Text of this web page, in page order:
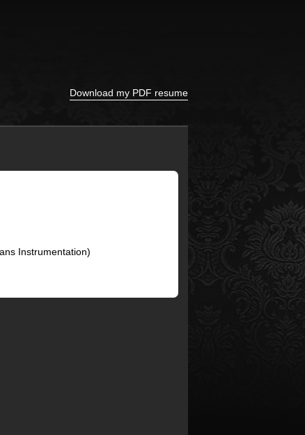
Download my PDF resume
Instrumentation)